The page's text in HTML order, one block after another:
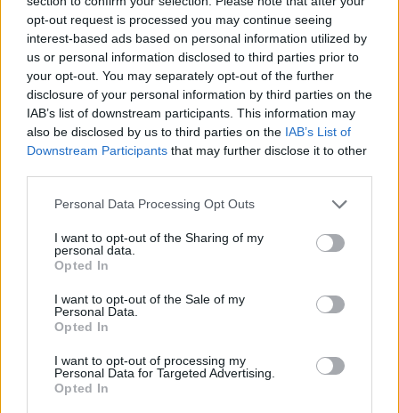
opt-out request is processed you may continue seeing
interest-based ads based on personal information utilized by
us or personal information disclosed to third parties prior to
your opt-out. You may separately opt-out of the further
disclosure of your personal information by third parties on the
IAB’s list of downstream participants. This information may
also be disclosed by us to third parties on the IAB’s List of
Downstream Participants that may further disclose it to other
Personal Data Processing Opt Outs
I want to opt-out of the Sharing of my
personal data.
Opted In
I want to opt-out of the Sale of my
Personal Data.
Opted In
I want to opt-out of processing my
Personal Data for Targeted Advertising.
Opted In
- Sign Up for our weekly Football League
Newsletter Today!
Enter your email address
SUBMIT